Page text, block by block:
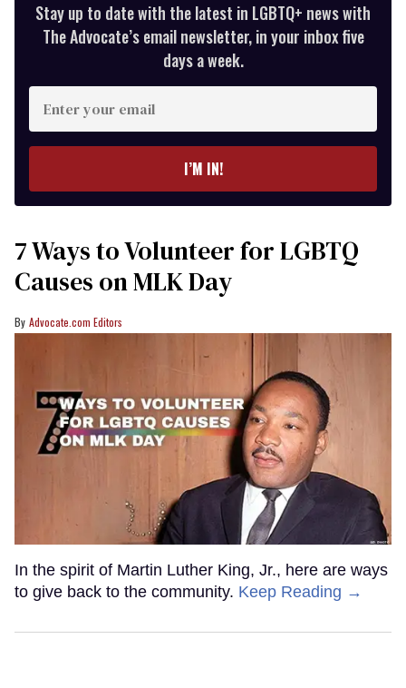
Stay up to date with the latest in LGBTQ+ news with
The Advocate’s email newsletter, in your inbox five
days a week.
your
I’M IN!
7 Ways to Volunteer for LGBTQ
Causes on MLK Day
Advocate.com Editors
In the spirit of Martin Luther King, Jr., here are ways
to give back to the community. Keep Reading →